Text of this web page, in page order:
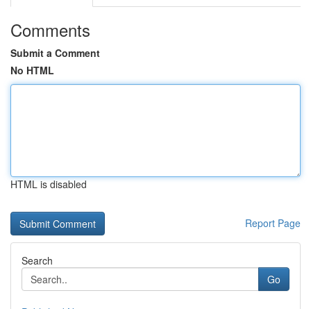
Comments
Submit a Comment
No HTML
HTML is disabled
Report Page
Search
Go